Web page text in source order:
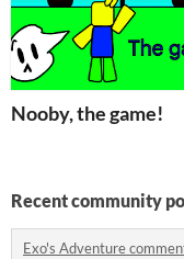
Nooby, the game!
Recent community
Exo's Adventure